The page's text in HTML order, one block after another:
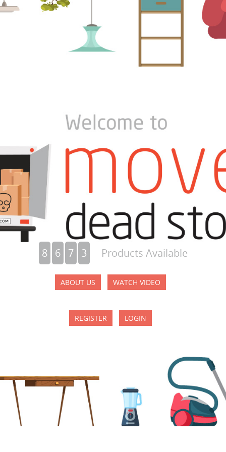
8 6 7 3 Products Available
ABOUT US WATCH VIDEO
REGISTER LOGIN